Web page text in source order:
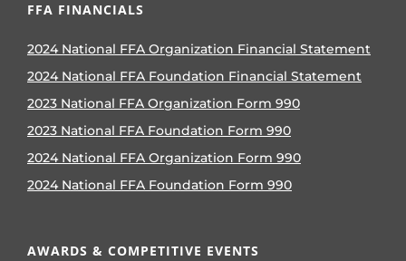
FFA FINANCIALS
2024 National FFA Organization Financial Statement
2024 National FFA Foundation Financial Statement
2023 National FFA Organization Form 990
2023 National FFA Foundation Form 990
2024 National FFA Organization Form 990
2024 National FFA Foundation Form 990
AWARDS & COMPETITIVE EVENTS